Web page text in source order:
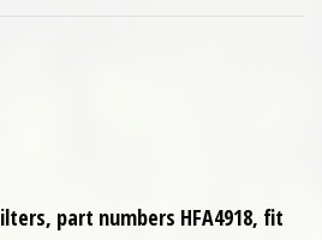
part numbers HFA4918, fit